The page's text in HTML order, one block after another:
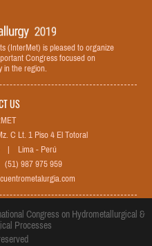
(InterMet) is pleased to organize
Congress focused on
in the region.
US
C Lt. 1 Piso 4 El Totoral
| Lima - Perú
987 975 959
Congress on Hydrometallurgical &
Processes